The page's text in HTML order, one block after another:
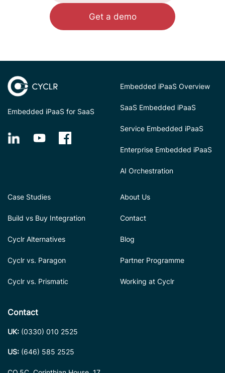
Get a demo
Embedded iPaaS for SaaS
Embedded iPaaS Overview
SaaS Embedded iPaaS
Service Embedded iPaaS
Enterprise Embedded iPaaS
AI Orchestration
Case Studies
Build vs Buy Integration
Cyclr Alternatives
Cyclr vs. Paragon
Cyclr vs. Prismatic
About Us
Contact
Blog
Partner Programme
Working at Cyclr
Contact
UK: (0330) 010 2525
US: (646) 585 2525